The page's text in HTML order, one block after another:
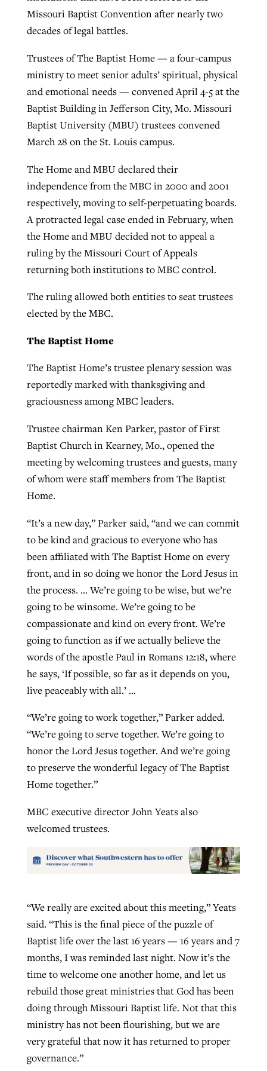
Missouri Baptist Convention after nearly two
decades of legal battles.
Trustees of The Baptist Home — a four-campus
ministry to meet senior adults’ spiritual, physical
and emotional needs — convened April 4-5 at the
Baptist Building in Jefferson City, Mo. Missouri
Baptist University (MBU) trustees convened
March 28 on the St. Louis campus.
The Home and MBU declared their
independence from the MBC in 2000 and 2001
respectively, moving to self-perpetuating boards.
A protracted legal case ended in February, when
the Home and MBU decided not to appeal a
ruling by the Missouri Court of Appeals
returning both institutions to MBC control.
The ruling allowed both entities to seat trustees
elected by the MBC.
The Baptist Home
The Baptist Home’s trustee plenary session was
reportedly marked with thanksgiving and
graciousness among MBC leaders.
Trustee chairman Ken Parker, pastor of First
Baptist Church in Kearney, Mo., opened the
meeting by welcoming trustees and guests, many
of whom were staff members from The Baptist
Home.
“It’s a new day,” Parker said, “and we can commit
to be kind and gracious to everyone who has
been affiliated with The Baptist Home on every
front, and in so doing we honor the Lord Jesus in
the process. … We’re going to be wise, but we’re
going to be winsome. We’re going to be
compassionate and kind on every front. We’re
going to function as if we actually believe the
words of the apostle Paul in Romans 12:18, where
he says, ‘If possible, so far as it depends on you,
live peaceably with all.’ …
“We’re going to work together,” Parker added.
“We’re going to serve together. We’re going to
honor the Lord Jesus together. And we’re going
to preserve the wonderful legacy of The Baptist
Home together.”
MBC executive director John Yeats also
welcomed trustees.
“We really are excited about this meeting,” Yeats
said. “This is the final piece of the puzzle of
Baptist life over the last 16 years — 16 years and 7
months, I was reminded last night. Now it’s the
time to welcome one another home, and let us
rebuild those great ministries that God has been
doing through Missouri Baptist life. Not that this
ministry has not been flourishing, but we are
very grateful that now it has returned to proper
governance.”
generating need, response
ByScott Barkley, postedAugust 6, 2026
READ MORE
GuideStone warns members about
READ MORE
Post-COVID Perspective: Religious
liberty affirmed by courts during
pandemic
ByTom Strode, posted April 12, 2023
Post-COVID Perspective: Pandemic
catalyzes churches to cast
ByTobin Perry , posted April 11, 2023
READ MORE
away obstacles to redemption
Scott Barkley , posted August 5, 2026
READ MORE
Nolan’s ‘The Odyssey’ misses in key
ByScott Barkley, posted July 31, 2026
READ MORE
GuideStone warns members about
growing ‘Phantom Hacker’ scam
ByRoy Hayhurst, postedAugust 6, 2026
READ MORE
Jewish foundation fighting to launch
READ MORE